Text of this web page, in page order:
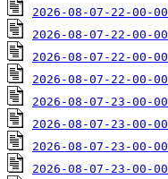
2026-08-07-22-00-00-
2026-08-07-22-00-00-
2026-08-07-22-00-00-
2026-08-07-22-00-00-
2026-08-07-23-00-00-
2026-08-07-23-00-00-
2026-08-07-23-00-00-
2026-08-07-23-00-00-